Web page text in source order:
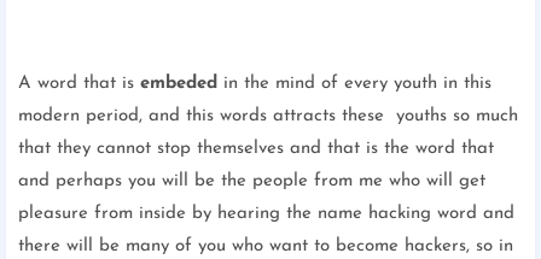
A word that is embeded in the mind of every youth in this
modern period, and this words attracts these youths so much
that they cannot stop themselves and that is the word that
and perhaps you will be the people from me who will get
pleasure from inside by hearing the name hacking word and
there will be many of you who want to become hackers, so in